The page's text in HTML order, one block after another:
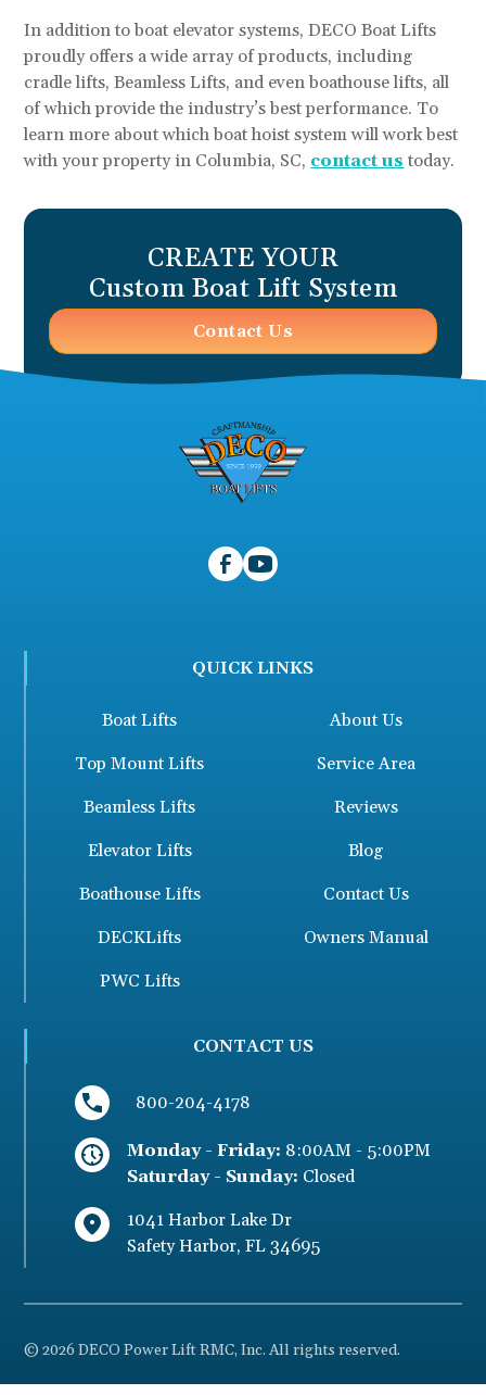
In addition to boat elevator systems, DECO Boat Lifts
proudly offers a wide array of products, including
cradle lifts, Beamless Lifts, and even boathouse lifts, all
of which provide the industry’s best performance. To
learn more about which boat hoist system will work best
with your property in Columbia, SC, contact us today.
CREATE YOUR
Custom Boat Lift System
Contact Us
QUICK LINKS
Boat Lifts
Top Mount Lifts
Beamless Lifts
Elevator Lifts
Boathouse Lifts
DECKLifts
PWC Lifts
About Us
Service Area
Reviews
Blog
Contact Us
Owners Manual
CONTACT US
800-204-4178
Monday - Friday: 8:00AM - 5:00PM
Saturday - Sunday: Closed
1041 Harbor Lake Dr
Safety Harbor, FL 34695
© 2026 DECO Power Lift RMC, Inc. All rights reserved.